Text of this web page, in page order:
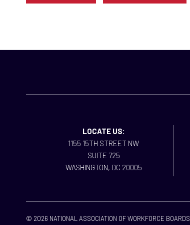
LOCATE US:
1155 15TH STREET NW
SUITE 725
WASHINGTON, DC 20005
© 2026 NATIONAL ASSOCIATION OF WORKFORCE BOARDS